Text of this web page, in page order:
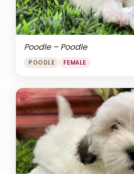
Poodle – Poodle
POODLE FEMALE